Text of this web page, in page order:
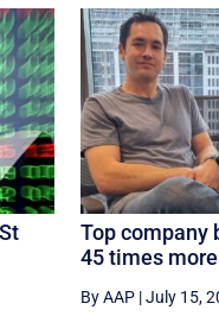
Top company
45 times
By AAP|July 15,